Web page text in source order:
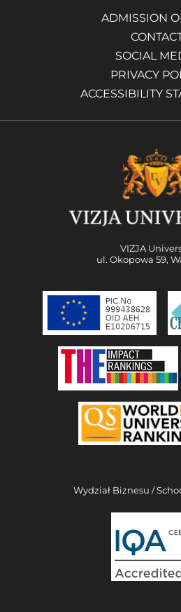
ADMISSION
SOCIAL
PRIVACY
ACCESSIBILITY
VIZJA
ul. Okopowa 59,
Wydział Biznesu /